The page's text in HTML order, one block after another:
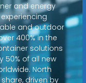
and energy
and outdoor
400% in the
solutions
50% of all new
North
driven by